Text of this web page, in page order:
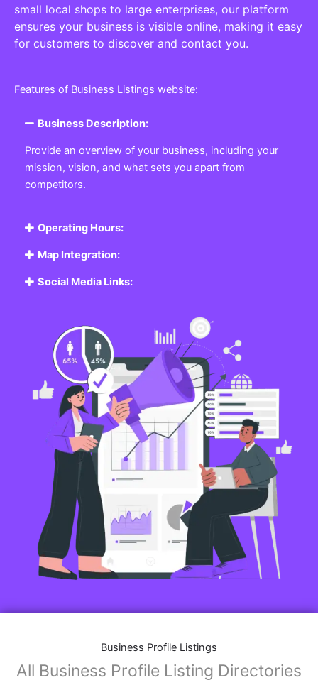
small local shops to large enterprises, our platform
ensures your business is visible online, making it easy
for customers to discover and contact you.
Features of Business Listings website:
Business Description:
Provide an overview of your business, including your
mission, vision, and what sets you apart from
competitors.
Operating Hours:
Map Integration:
Social Media Links:
Business Profile Listings
All Business Profile Listing Directories